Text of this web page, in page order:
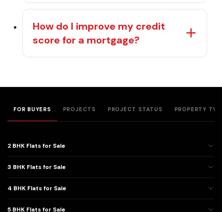
How do I improve my credit
score for a mortgage?
FOR BUYERS PROJECTS PROJECT STATUS PROPERTY
2 BHK Flats for Sale
3 BHK Flats for Sale
4 BHK Flats for Sale
5 BHK Flats for Sale